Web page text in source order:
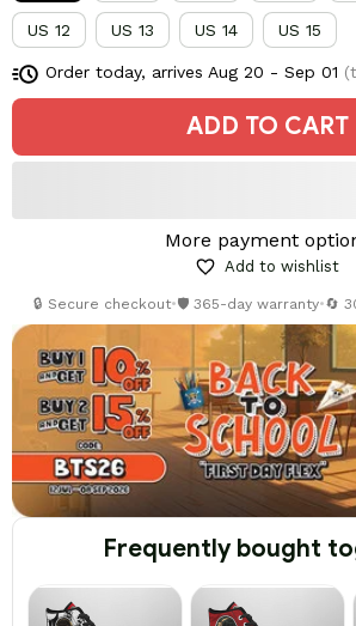
US 12 US 13 US 14 US 15
Order today, arrives Aug 20 - Sep 01
ADD TO CART
More payment
Add to wishlist
🔒 Secure checkout•🛡️ 365-day warranty•🔄
Frequently bought